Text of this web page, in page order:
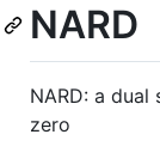
NARD
NARD: a
zero